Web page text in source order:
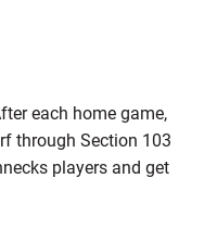
each home game,
through Section 103
players and get